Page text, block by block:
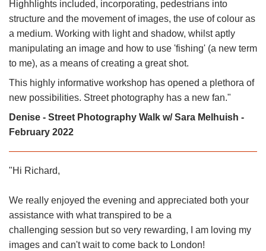
Highhlights included, incorporating, pedestrians into
structure and the movement of images, the use of colour as
a medium. Working with light and shadow, whilst aptly
manipulating an image and how to use 'fishing' (a new term
to me), as a means of creating a great shot.
This highly informative workshop has opened a plethora of
new possibilities. Street photography has a new fan."
Denise - Street Photography Walk w/ Sara Melhuish -
February 2022
"Hi Richard,
We really enjoyed the evening and appreciated both your
assistance with what transpired to be a
challenging session but so very rewarding, I am loving my
images and can't wait to come back to London!